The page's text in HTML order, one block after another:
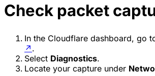
Check packet
In the Cloudflare dashboard, go
↗ .
Select Diagnostics.
Locate your capture under